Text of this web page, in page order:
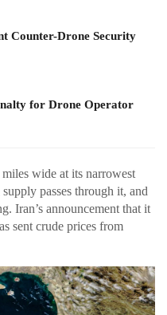
Counter-Drone Security
for Drone Operator
wide at its narrowest
passes through it, and
Iran’s announcement that it
sent crude prices from